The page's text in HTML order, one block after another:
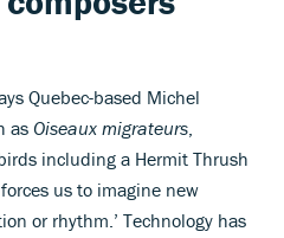
Quebec-based Michel
as Oiseaux migrateurs,
including a Hermit Thrush
us to imagine new
or rhythm.’ Technology has